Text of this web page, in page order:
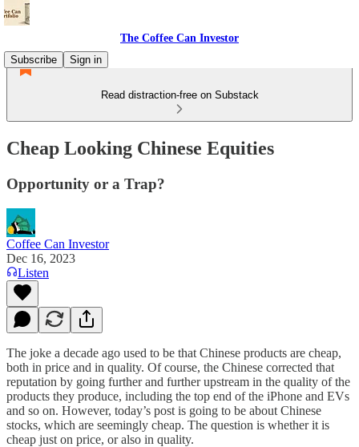
The Coffee Can Investor
Subscribe
Sign in
Read distraction-free on Substack
Cheap Looking Chinese Equities
Opportunity or a Trap?
Coffee Can Investor
Dec 16, 2023
Listen
The joke a decade ago used to be that Chinese products are cheap,
both in price and in quality. Of course, the Chinese corrected that
reputation by going further and further upstream in the quality of the
products they produce, including the top end of the iPhone and EVs
and so on. However, today’s post is going to be about Chinese
stocks, which are seemingly cheap. The question is whether it is
cheap just on price, or also in quality.